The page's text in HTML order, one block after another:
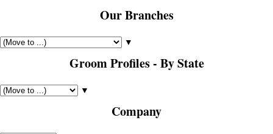
Our Branches
▼
Groom Profiles - By State
▼
Company